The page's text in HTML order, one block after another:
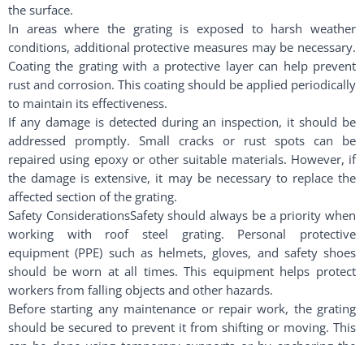
the surface.
In areas where the grating is exposed to harsh weather
conditions, additional protective measures may be necessary.
Coating the grating with a protective layer can help prevent
rust and corrosion. This coating should be applied periodically
to maintain its effectiveness.
If any damage is detected during an inspection, it should be
addressed promptly. Small cracks or rust spots can be
repaired using epoxy or other suitable materials. However, if
the damage is extensive, it may be necessary to replace the
affected section of the grating.
Safety ConsiderationsSafety should always be a priority when
working with roof steel grating. Personal protective
equipment (PPE) such as helmets, gloves, and safety shoes
should be worn at all times. This equipment helps protect
workers from falling objects and other hazards.
Before starting any maintenance or repair work, the grating
should be secured to prevent it from shifting or moving. This